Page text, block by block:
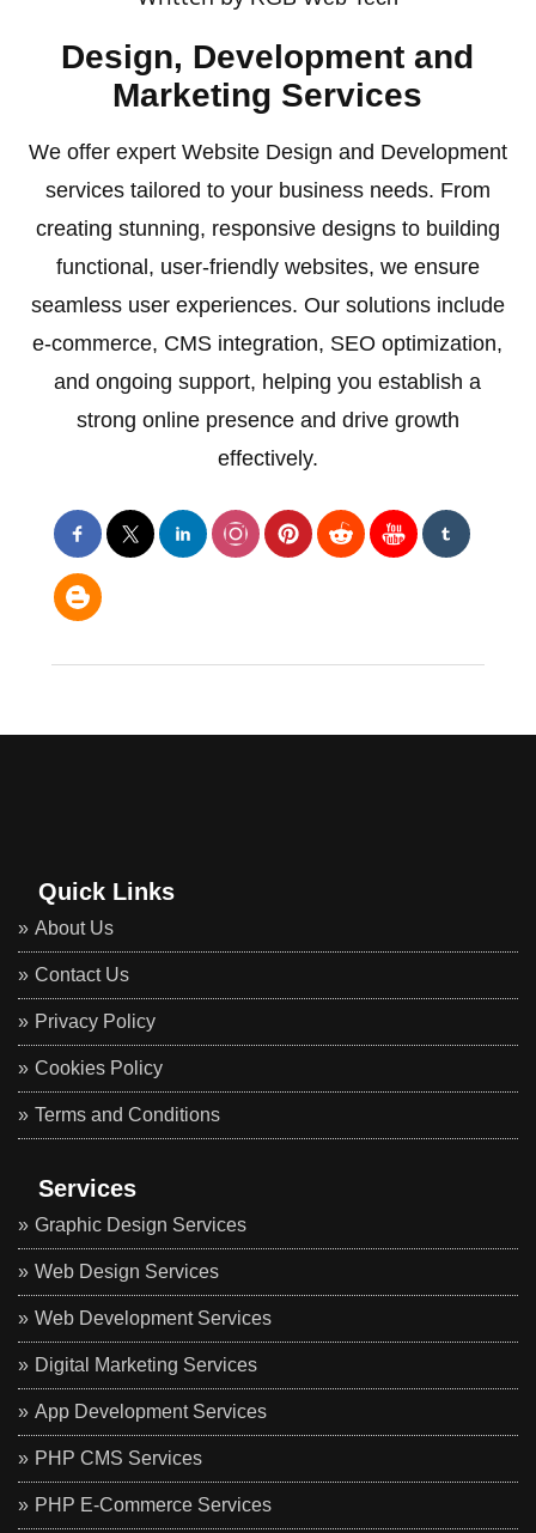
Design, Development and
Marketing Services
We offer expert Website Design and Development
services tailored to your business needs. From
creating stunning, responsive designs to building
functional, user-friendly websites, we ensure
seamless user experiences. Our solutions include
e-commerce, CMS integration, SEO optimization,
and ongoing support, helping you establish a
strong online presence and drive growth
effectively.
Quick Links
About Us
Contact Us
Privacy Policy
Cookies Policy
Terms and Conditions
Services
Graphic Design Services
Web Design Services
Web Development Services
Digital Marketing Services
App Development Services
PHP CMS Services
PHP E-Commerce Services